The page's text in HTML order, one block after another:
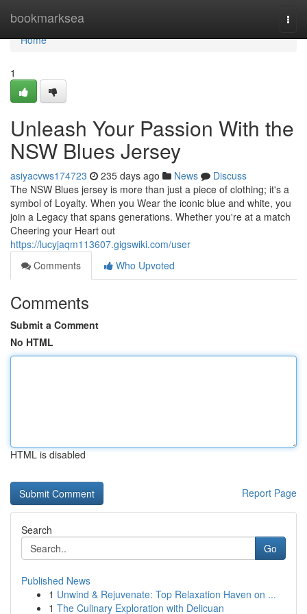
bookmarksea
Home
Home
1
Unleash Your Passion With the
NSW Blues Jersey
asiyacvws174723 235 days ago News
Discuss
The NSW Blues jersey is more than just a piece of clothing; it's a
symbol of Loyalty. When you Wear the iconic blue and white, you
join a Legacy that spans generations. Whether you're at a match
Cheering your Heart out
https://lucyjaqm113607.gigswiki.com/user
Comments
Who Upvoted
Comments
Submit a Comment
No HTML
HTML is disabled
Report Page
Search
Go
Published News
1 Unwind & Rejuvenate: Top Relaxation Haven on ...
1 The Culinary Exploration with Delicuan